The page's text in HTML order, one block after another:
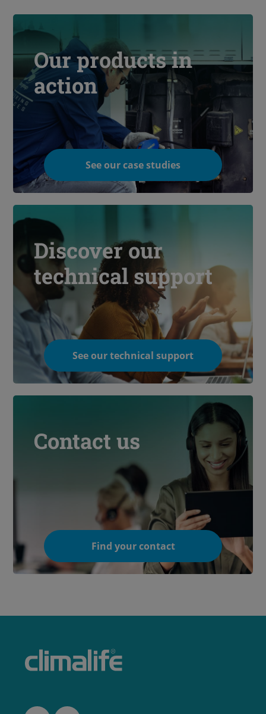
Our products in
action
See our case studies
Discover our
technical support
See our technical support
Contact us
Find your contact